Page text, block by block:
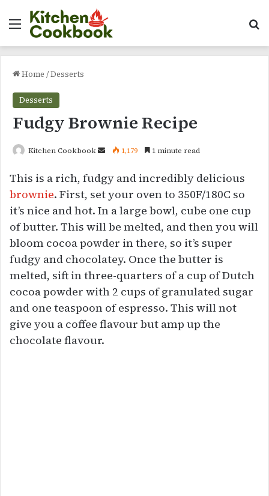
Menu
Home /Desserts
Desserts
Fudgy Brownie Recipe
Kitchen Cookbook
Send
email
1,179 1 minute read
This is a rich, fudgy and incredibly delicious
brownie. First, set your oven to 350F/180C so
it’s nice and hot. In a large bowl, cube one cup
of butter. This will be melted, and then you will
bloom cocoa powder in there, so it’s super
fudgy and chocolatey. Once the butter is
melted, sift in three-quarters of a cup of Dutch
cocoa powder with 2 cups of granulated sugar
and one teaspoon of espresso. This will not
give you a coffee flavour but amp up the
chocolate flavour.